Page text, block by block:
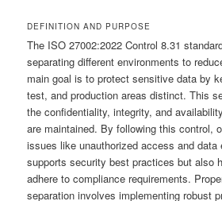
DEFINITION AND PURPOSE
The ISO 27002:2022 Control 8.31
separating different environments to
main goal is to protect sensitive data by
test, and production areas distinct. This
the confidentiality, integrity, and
are maintained. By following this control,
issues like unauthorized access and data
supports security best practices but also
adhere to compliance requirements.
separation involves implementing robust